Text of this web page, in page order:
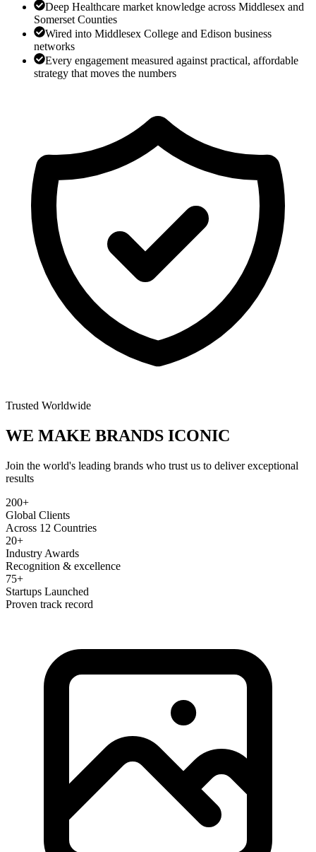
Deep Healthcare market knowledge across Middlesex and
Somerset Counties
Wired into Middlesex College and Edison business
networks
Every engagement measured against practical, affordable
strategy that moves the numbers
Trusted Worldwide
WE MAKE BRANDS ICONIC
Join the world's leading brands who trust us to deliver exceptional
results
200+
Global Clients
Across 12 Countries
20+
Industry Awards
Recognition & excellence
75+
Startups Launched
Proven track record